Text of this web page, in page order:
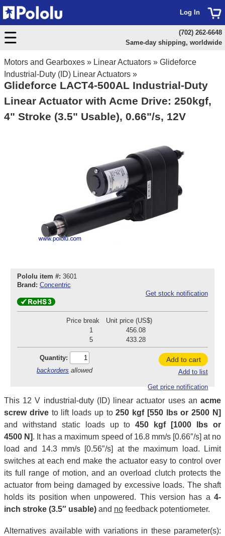
Motors and Gearboxes » Linear Actuators » Glideforce
Industrial-Duty (ID) Linear Actuators »
Glideforce LACT4-500AL Industrial-Duty
Linear Actuator with Acme Drive: 250kgf,
4" Stroke (3.5" Usable), 0.66"/s, 12V
Pololu item #: 3601
Brand: Concentric
Get stock notification
Price break
Unit price (US$)
1
456.08
5
433.28
Quantity:
backorders allowed
Add to cart
Add to list
Get price notification
This 12 V industrial-duty (ID) linear actuator uses an acme
screw driveto lift loads up to250 kgf [550 lbs or 2500 N]
and withstand static loads up to450 kgf [1000 lbs or
4500 N]. It has a maximum speed of 16.8 mm/s [0.66″/s] at no
load and 14.3 mm/s [0.56″/s] at the maximum load. Limit
switches at each end make the actuator easy to control over
its full range of motion, and an overload clutch protects the
actuator from being damaged by excessive loads. The shaft
holds its position when unpowered. This version has a 4-
inch stroke (3.5″ usable) and no feedback potentiometer.
Alternatives available with variations in these parameter(s):
Log In
(702) 262-6648
Same-day shipping, worldwide